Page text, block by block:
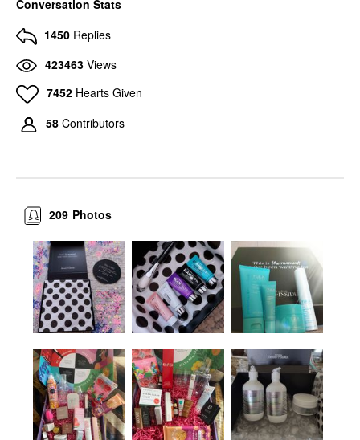
Conversation Stats
1450 Replies
423463 Views
7452 Hearts Given
58 Contributors
Photos
209